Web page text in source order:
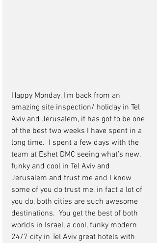
Happy Monday, I’m back from an
amazing site inspection/ holiday in Tel
Aviv and Jerusalem, it has got to be one
of the best two weeks I have spent in a
long time.  I spent a few days with the
team at Eshet DMC seeing what’s new,
funky and cool in Tel Aviv and
Jerusalem and trust me and I know
some of you do trust me, in fact a lot of
you do, both cities are such awesome
destinations.  You get the best of both
worlds in Israel, a cool, funky modern
24/7 city in Tel Aviv great hotels with